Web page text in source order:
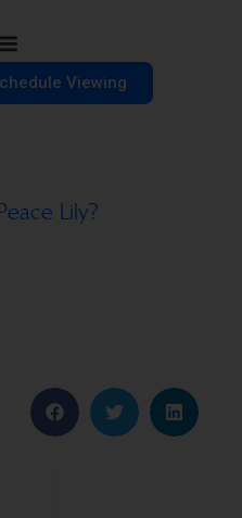
Viewing
Lily?